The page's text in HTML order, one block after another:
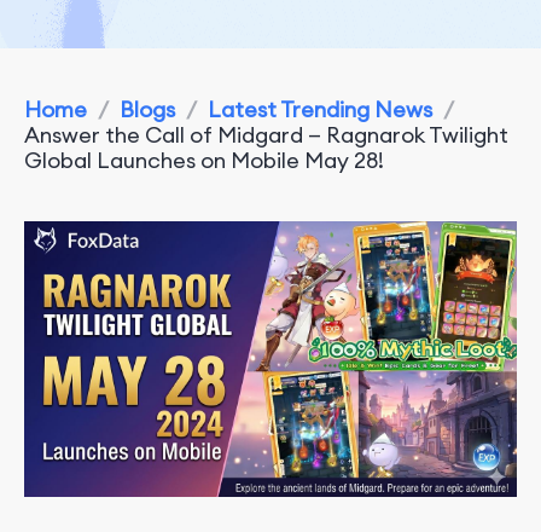
Home / Blogs / Latest Trending News /
Answer the Call of Midgard — Ragnarok Twilight
Global Launches on Mobile May 28!